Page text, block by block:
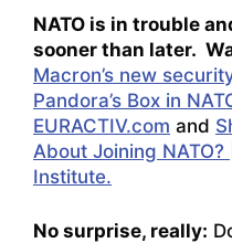
NATO is in trouble
sooner than later.
Macron’s new
Pandora’s Box in
EURACTIV.com and
About Joining
Institute.
No surprise, really: